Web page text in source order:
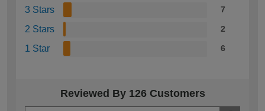
3 Stars 7
2 Stars 2
1 Star 6
Reviewed By 126 Customers